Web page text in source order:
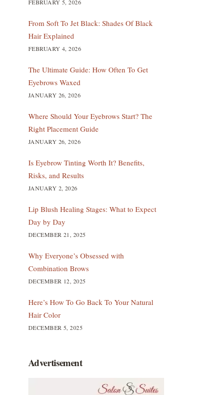
FEBRUARY 5, 2026
From Soft To Jet Black: Shades Of Black
Hair Explained
FEBRUARY 4, 2026
The Ultimate Guide: How Often To Get
Eyebrows Waxed
JANUARY 26, 2026
Where Should Your Eyebrows Start? The
Right Placement Guide
JANUARY 26, 2026
Is Eyebrow Tinting Worth It? Benefits,
Risks, and Results
JANUARY 2, 2026
Lip Blush Healing Stages: What to Expect
Day by Day
DECEMBER 21, 2025
Why Everyone’s Obsessed with
Combination Brows
DECEMBER 12, 2025
Here’s How To Go Back To Your Natural
Hair Color
DECEMBER 5, 2025
Advertisement